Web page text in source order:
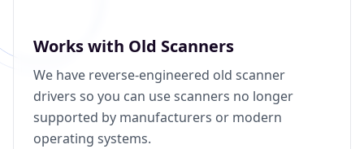
Works with Old Scanners
We have reverse-engineered old scanner
drivers so you can use scanners no longer
supported by manufacturers or modern
operating systems.